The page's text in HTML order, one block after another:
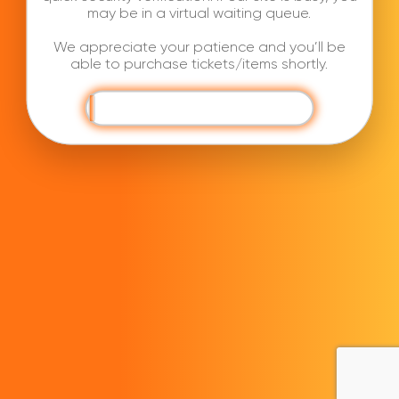
may be in a virtual waiting queue.
We appreciate your patience and you’ll be
able to purchase tickets/items shortly.